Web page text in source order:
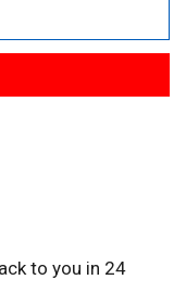
to you in 24